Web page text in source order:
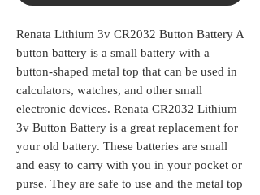
Renata Lithium 3v CR2032 Button Battery A
button battery is a small battery with a
button-shaped metal top that can be used in
calculators, watches, and other small
electronic devices. Renata CR2032 Lithium
3v Button Battery is a great replacement for
your old battery. These batteries are small
and easy to carry with you in your pocket or
purse. They are safe to use and the metal top